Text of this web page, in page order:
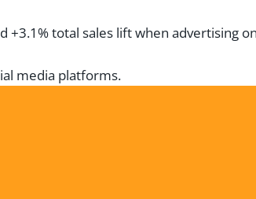
+3.1% total sales lift when advertising
media platforms.